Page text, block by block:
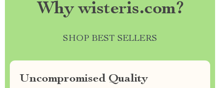
Why wisteris.com?
SHOP BEST SELLERS
Uncompromised Quality